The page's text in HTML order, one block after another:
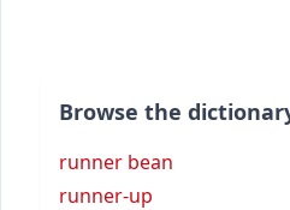
Browse the
runner bean
runner-up